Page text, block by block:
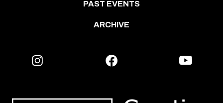
PAST EVENTS
ARCHIVE